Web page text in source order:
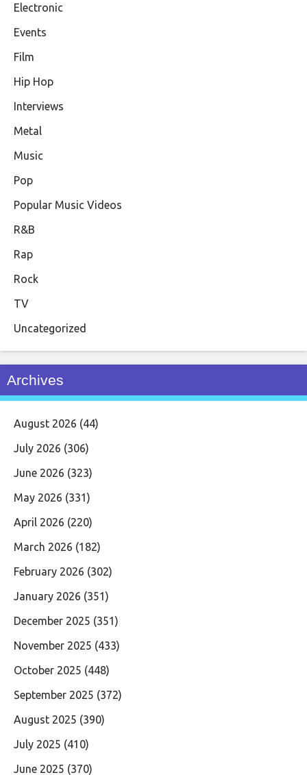
Electronic
Events
Film
Hip Hop
Interviews
Metal
Music
Pop
Popular Music Videos
R&B
Rap
Rock
TV
Uncategorized
Archives
August 2026 (44)
July 2026 (306)
June 2026 (323)
May 2026 (331)
April 2026 (220)
March 2026 (182)
February 2026 (302)
January 2026 (351)
December 2025 (351)
November 2025 (433)
October 2025 (448)
September 2025 (372)
August 2025 (390)
July 2025 (410)
June 2025 (370)